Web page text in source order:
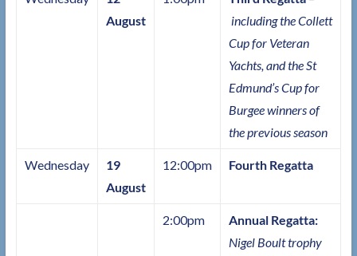
August
including the Collett
Cup for Veteran
Yachts, and the St
Edmund’s Cup for
Burgee winners of
the previous season
Wednesday
19
August
12:00pm Fourth Regatta
2:00pm
Annual Regatta:
Nigel Boult trophy